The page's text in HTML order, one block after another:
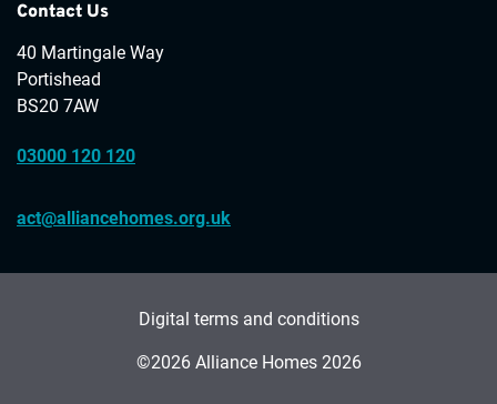
Contact Us
40 Martingale Way
Portishead
BS20 7AW
03000 120 120
act@alliancehomes.org.uk
Digital terms and conditions
©2026 Alliance Homes 2026